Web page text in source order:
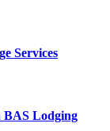
Services
BAS Lodging